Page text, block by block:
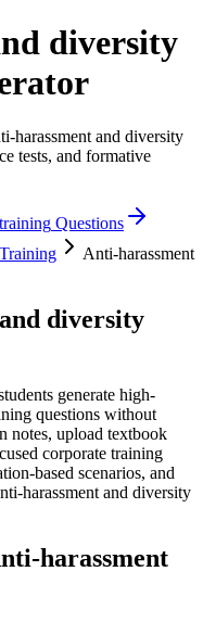
diversity
harassment and diversity
tests, and formative
Questions
Anti-harassment
diversity
generate high-
questions without
notes, upload textbook
corporate training
based scenarios, and
harassment and diversity
harassment